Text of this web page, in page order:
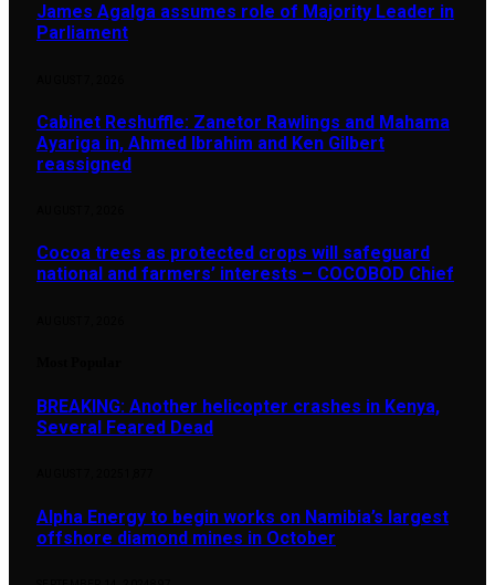
James Agalga assumes role of Majority Leader in
Parliament
Cabinet Reshuffle: Zanetor Rawlings and Mahama
Ayariga in, Ahmed Ibrahim and Ken Gilbert
reassigned
Cocoa trees as protected crops will safeguard
national and farmers’ interests – COCOBOD Chief
BREAKING: Another helicopter crashes in Kenya,
Several Feared Dead
Alpha Energy to begin works on Namibia’s largest
offshore diamond mines in October